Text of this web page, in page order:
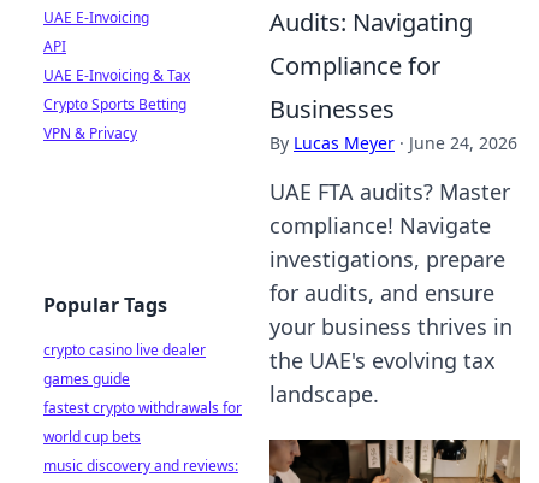
Audits: Navigating
Compliance for
Businesses
By Lucas Meyer · June 24, 2026
UAE FTA audits? Master
compliance! Navigate
investigations, prepare
for audits, and ensure
your business thrives in
the UAE's evolving tax
landscape.
UAE E-Invoicing
API
UAE E-Invoicing & Tax
Crypto Sports Betting
VPN & Privacy
Popular Tags
crypto casino live dealer
games guide
fastest crypto withdrawals for
world cup bets
music discovery and reviews: